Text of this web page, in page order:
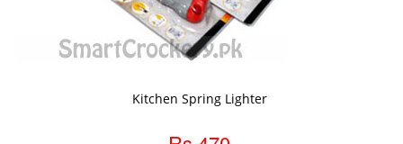
Kitchen Spring Lighter